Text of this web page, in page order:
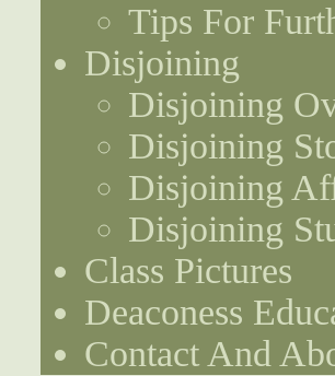
Tips For
Disjoining
Disjoining
Disjoining
Disjoining
Disjoining
Class Pictures
Deaconess
Contact And